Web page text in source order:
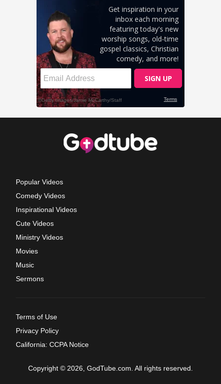
Popular Videos
Comedy Videos
Inspirational Videos
Cute Videos
Ministry Videos
Movies
Music
Sermons
Terms of Use
Privacy Policy
California: CCPA Notice
Copyright © 2026, GodTube.com. All rights reserved.